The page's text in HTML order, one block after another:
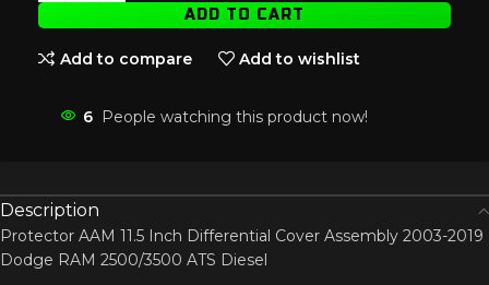
ADD TO CART
Add to compare Add to wishlist
6 People watching this product now!
Description
Protector AAM 11.5 Inch Differential Cover Assembly 2003-2019
Dodge RAM 2500/3500 ATS Diesel